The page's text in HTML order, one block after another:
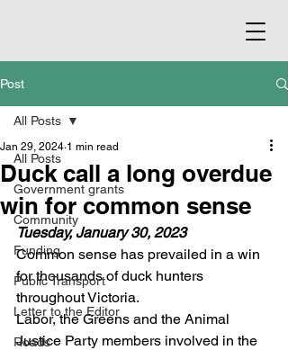
Post
All Posts
Government grants
Community
Funding
Public Transport
Letter to the Editor
Roads
All Posts
Duck call a long overdue
win for common sense
Jan 29, 2024 1 min read
Tuesday, January 30, 2023
Common sense has prevailed in a win
for thousands of duck hunters
throughout Victoria.
Labor, the Greens and the Animal
Justice Party members involved in the